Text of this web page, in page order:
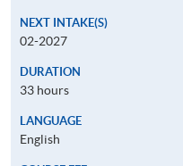
NEXT INTAKE(S)
02-2027
DURATION
33 hours
LANGUAGE
English